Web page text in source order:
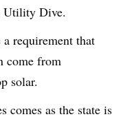
Utility Dive.
requirement that
come from
solar.
comes as the state is